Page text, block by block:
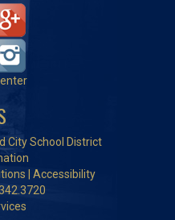
City School District
Accessibility